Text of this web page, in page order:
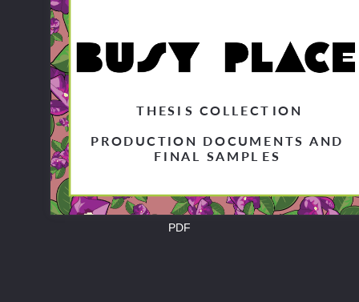
HESI S COLLECT ION
PRODUCTION DOCUMENTS AND
FINAL SAMPL ES
PDF